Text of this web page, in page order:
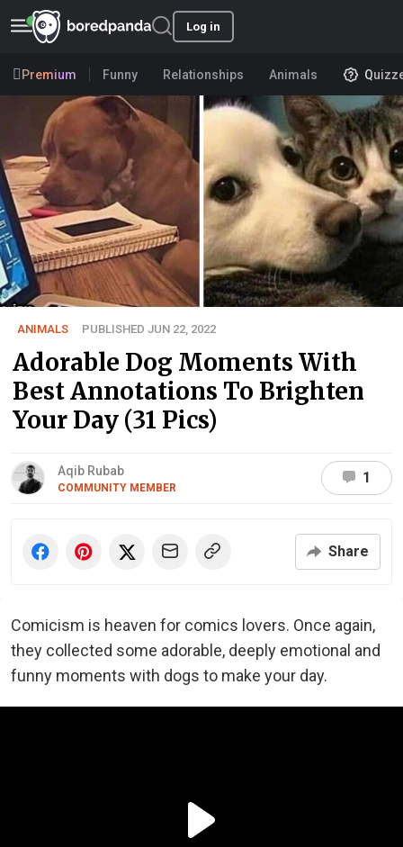
Log in
Premium Funny Relationships Animals
ANIMALS PUBLISHED JUN 22, 2022
Adorable Dog Moments With
Best Annotations To Brighten
Your Day (31 Pics)
Aqib Rubab
COMMUNITY MEMBER
1
Share
Comicism is heaven for comics lovers. Once again,
they collected some adorable, deeply emotional and
funny moments with dogs to make your day.